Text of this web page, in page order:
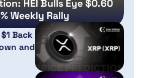
HEI Bulls Eye $0.60
Weekly Rally
Back
and